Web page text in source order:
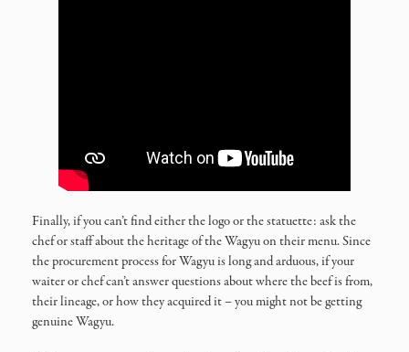
Finally, if you can’t find either the logo or the statuette: ask the
chef or staff about the heritage of the Wagyu on their menu. Since
the procurement process for Wagyu is long and arduous, if your
waiter or chef can’t answer questions about where the beef is from,
their lineage, or how they acquired it – you might not be getting
genuine Wagyu.